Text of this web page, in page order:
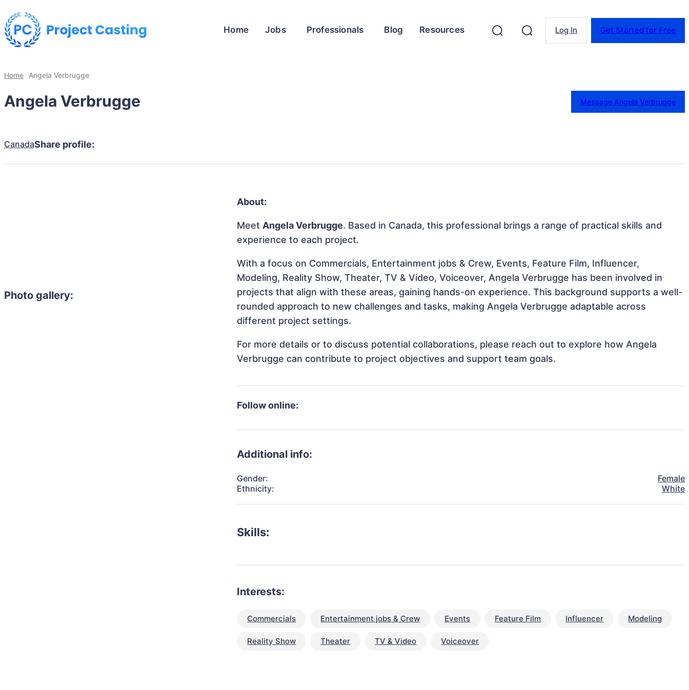
Home Jobs Professionals Blog Resources Log In Get Started for Free
Home Angela Verbrugge
Angela Verbrugge Message Angela Verbrugge
CanadaShare profile:
Photo gallery:
About:
MeetAngela Verbrugge. Based in Canada, this professional brings a range of practical skills and
experience to each project.
With a focus on Commercials, Entertainment jobs & Crew, Events, Feature Film, Influencer,
Modeling, Reality Show, Theater, TV & Video, Voiceover, Angela Verbrugge has been involved in
projects that align with these areas, gaining hands-on experience. This background supports a well-
rounded approach to new challenges and tasks, making Angela Verbrugge adaptable across
different project settings.
For more details or to discuss potential collaborations, please reach out to explore how Angela
Verbrugge can contribute to project objectives and support team goals.
Follow online:
Additional info:
Gender:
Female
Ethnicity:
White
Skills:
Interests:
Commercials Entertainment jobs & Crew Events Feature Film Influencer Modeling
Reality Show Theater TV & Video Voiceover